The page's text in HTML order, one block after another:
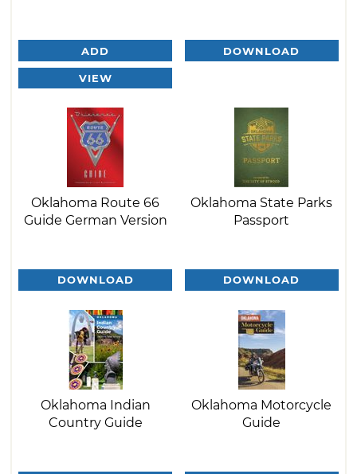
ADD
VIEW
DOWNLOAD
Oklahoma Route 66
Guide German Version
DOWNLOAD
Oklahoma State Parks
Passport
DOWNLOAD
Oklahoma Indian
Country Guide
Oklahoma Motorcycle
Guide